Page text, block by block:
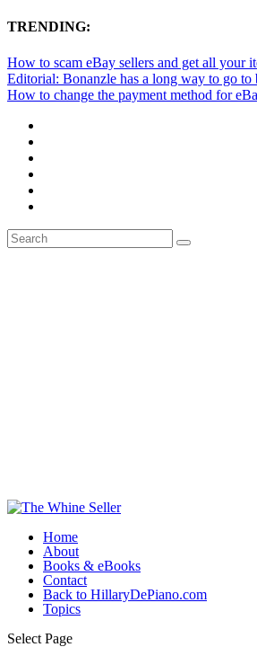
TRENDING:
How to scam eBay sellers and get all your
Editorial: Bonanzle has a long way to go to
How to change the payment method for
Home
About
Books & eBooks
Contact
Back to HillaryDePiano.com
Topics
Select Page